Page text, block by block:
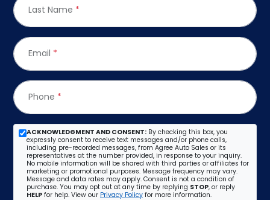
Last Name *
Email *
Phone *
ACKNOWLEDGMENT AND CONSENT: By checking this box, you
expressly consent to receive text messages and/or phone calls,
including pre-recorded messages, from Agree Auto Sales or its
representatives at the number provided, in response to your inquiry.
No mobile information will be shared with third parties or affiliates for
marketing or promotional purposes. Message frequency may vary.
Message and data rates may apply. Consent is not a condition of
purchase. You may opt out at any time by replying STOP, or reply
HELP for help. View our Privacy Policy for more information.